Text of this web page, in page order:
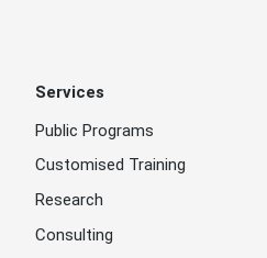
Services
Public Programs
Customised Training
Research
Consulting